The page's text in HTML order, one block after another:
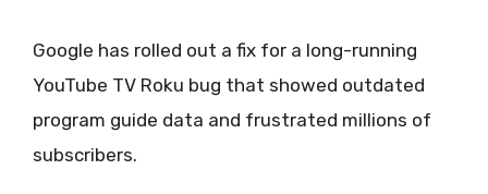
Google has rolled out a fix for a long-running
YouTube TV Roku bug that showed outdated
program guide data and frustrated millions of
subscribers.